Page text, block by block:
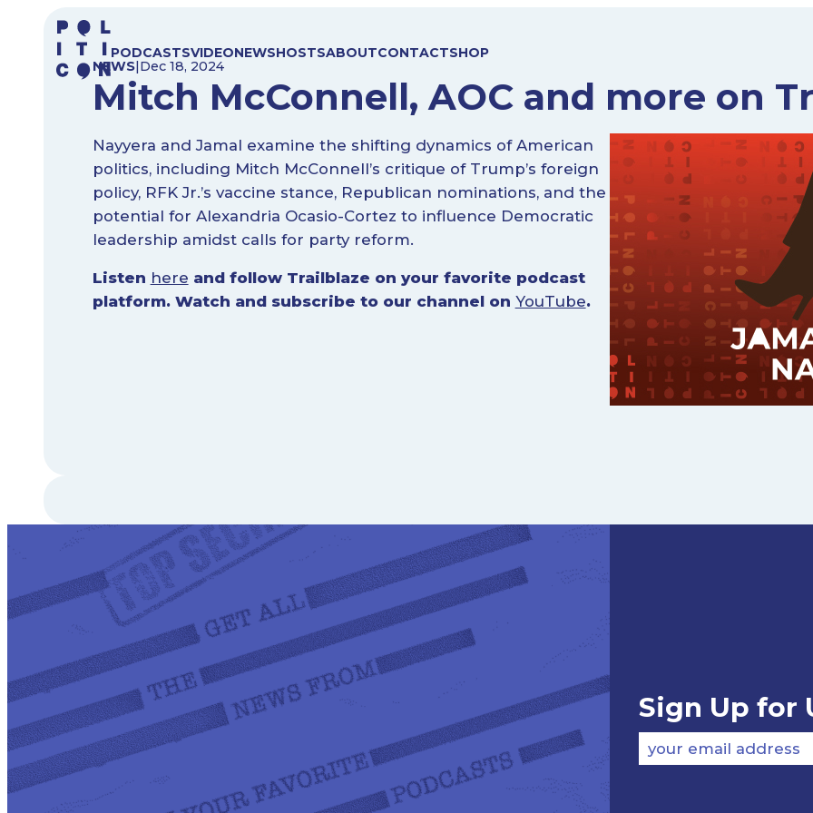
content
PODCASTSVIDEONEWSHOSTSABOUTCONTACTSHOP
NEWS|Dec 18, 2024
Mitch McConnell, AOC and more on
Nayyera and Jamal examine the shifting dynamics of American
politics, including Mitch McConnell’s critique of Trump’s foreign
policy, RFK Jr.’s vaccine stance, Republican nominations, and the
potential for Alexandria Ocasio-Cortez to influence Democratic
leadership amidst calls for party reform.
Listen here and follow Trailblaze on your favorite podcast
platform. Watch and subscribe to our channel on YouTube.
Sign Up for
your email address